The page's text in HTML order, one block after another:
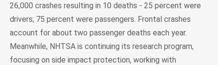
26,000 crashes resulting in 10 deaths - 25 percent were
drivers; 75 percent were passengers. Frontal crashes
account for about two passenger deaths each year.
Meanwhile, NHTSA is continuing its research program,
focusing on side impact protection, working with